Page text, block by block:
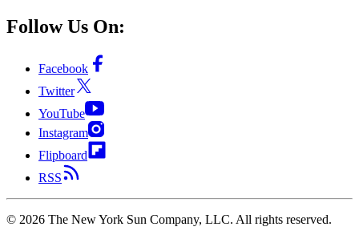
Follow Us On:
Facebook
Twitter
YouTube
Instagram
Flipboard
RSS
© 2026 The New York Sun Company, LLC. All rights reserved.